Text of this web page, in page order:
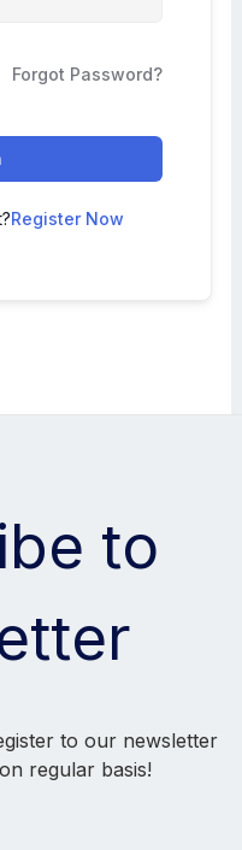
Forgot Password?
Register Now
to
to our newsletter
regular basis!